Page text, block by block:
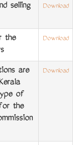
selling
Download
the
Download
are
of
the
Download